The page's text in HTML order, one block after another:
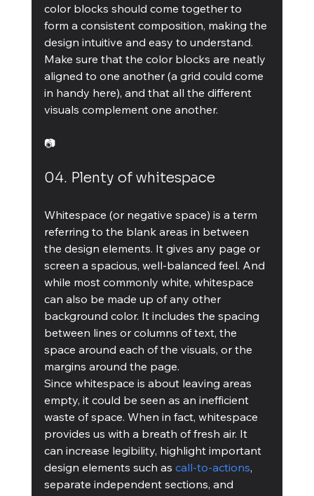
color blocks should come together to
form a consistent composition, making the
design intuitive and easy to understand.
Make sure that the color blocks are neatly
aligned to one another (a grid could come
in handy here), and that all the different
visuals complement one another.
📷
04. Plenty of whitespace
Whitespace (or negative space) is a term
referring to the blank areas in between
the design elements. It gives any page or
screen a spacious, well-balanced feel. And
while most commonly white, whitespace
can also be made up of any other
background color. It includes the spacing
between lines or columns of text, the
space around each of the visuals, or the
margins around the page.
Since whitespace is about leaving areas
empty, it could be seen as an inefficient
waste of space. When in fact, whitespace
provides us with a breath of fresh air. It
can increase legibility, highlight important
design elements such as call-to-actions,
separate independent sections, and